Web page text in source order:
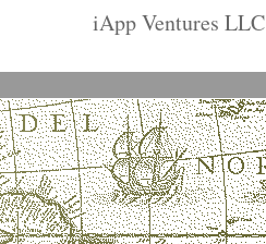
iApp Ventures LLC